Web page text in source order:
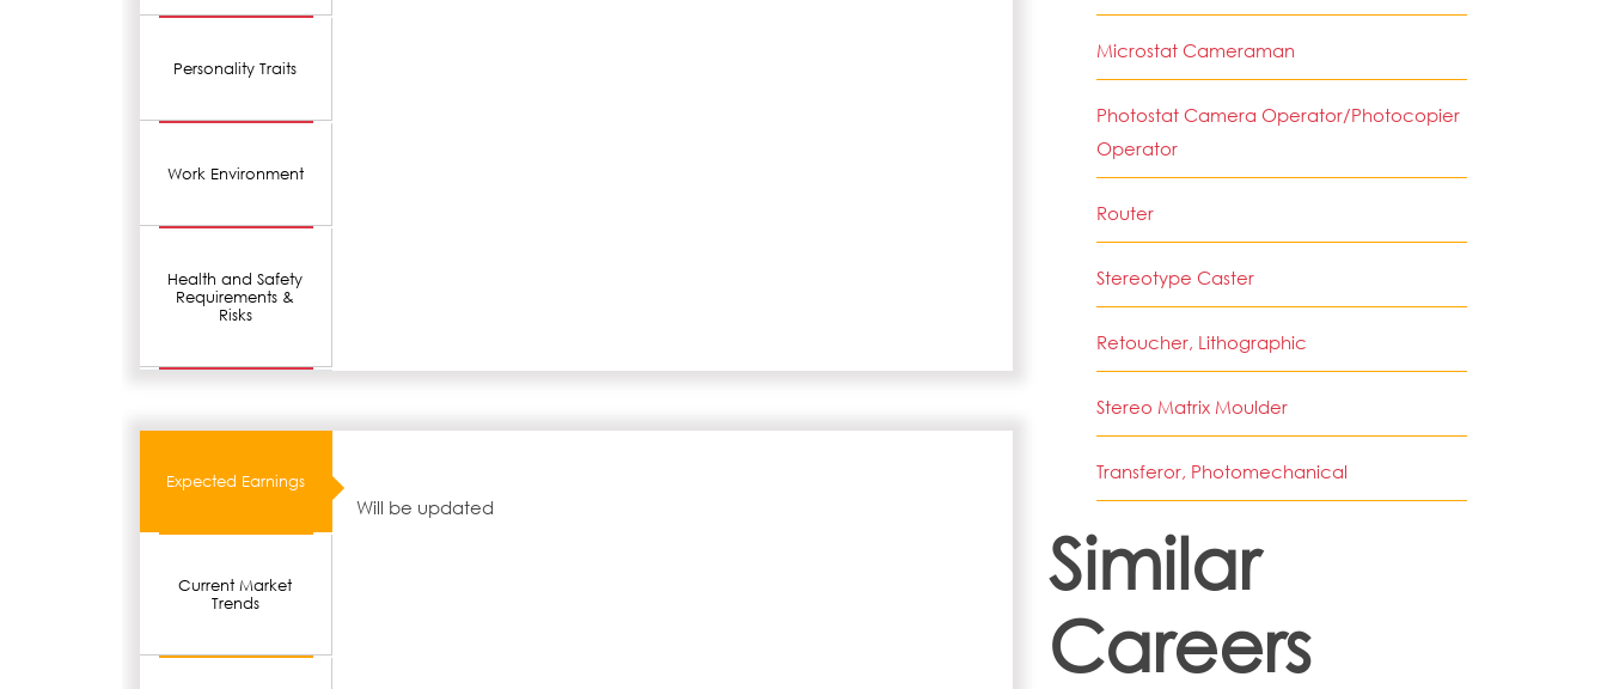
Personality Traits
Work Environment
Health and Safety
Requirements &
Risks
Expected Earnings
Current Market
Trends
Will be updated
Microstat Cameraman
Photostat Camera Operator/Photocopier
Operator
Router
Stereotype Caster
Retoucher, Lithographic
Stereo Matrix Moulder
Transferor, Photomechanical
Similar
Careers